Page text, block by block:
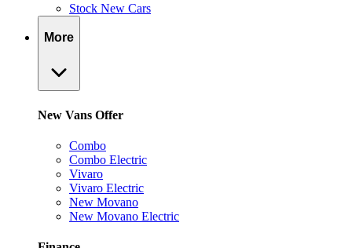
Stock New Cars
More
New Vans Offer
Combo
Combo Electric
Vivaro
Vivaro Electric
New Movano
New Movano Electric